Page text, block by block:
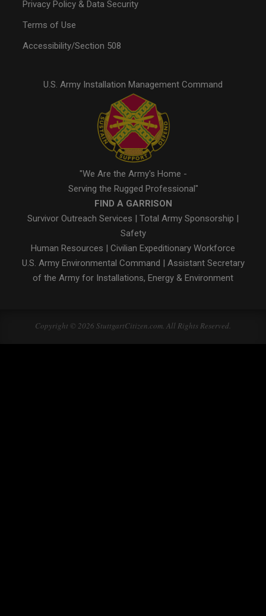
Privacy Policy & Data Security
Terms of Use
Accessibility/Section 508
U.S. Army Installation Management Command
"We Are the Army's Home -
Serving the Rugged Professional"
FIND A GARRISON
Survivor Outreach Services | Total Army Sponsorship |
Safety
Human Resources | Civilian Expeditionary Workforce
U.S. Army Environmental Command | Assistant Secretary
of the Army for Installations, Energy & Environment
Copyright © 2026 StuttgartCitizen.com. All Rights Reserved.